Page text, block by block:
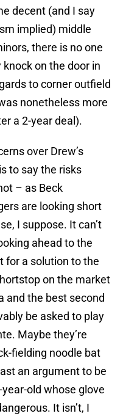
decent (and I say
implied) middle
there is no one
on the door in
to corner outfield
nonetheless more
a 2-year deal).
over Drew’s
to say the risks
– as Beck
are looking short
I suppose. It can’t
ahead to the
for a solution to the
on the market
and the best second
be asked to play
Maybe they’re
fielding noodle bat
an argument to be
old whose glove
It isn’t, I